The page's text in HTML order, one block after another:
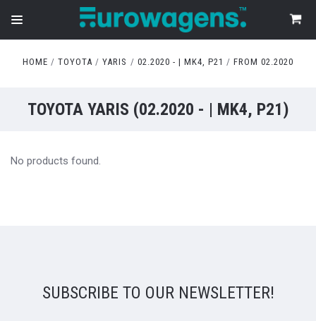
HOME TOYOTA YARIS 02.2020 - | MK4, P21 FROM 02.2020
TOYOTA YARIS (02.2020 - | MK4, P21)
No products found.
SUBSCRIBE TO OUR NEWSLETTER!